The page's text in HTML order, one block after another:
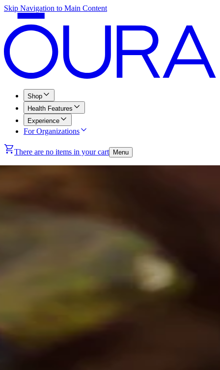
Skip Navigation to Main Content
Shop
Health Features
Experience
For Organizations
There are no items in your cart Menu